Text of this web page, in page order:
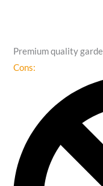
Premium quality
Cons: